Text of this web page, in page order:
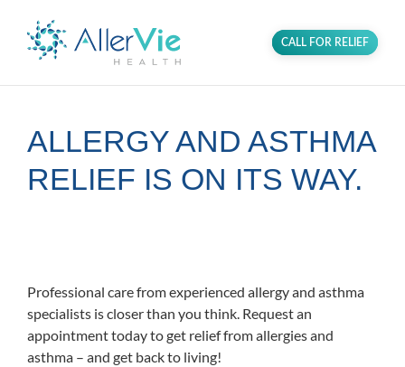
CALL FOR RELIEF
ALLERGY AND ASTHMA
RELIEF IS ON ITS WAY.
Professional care from experienced allergy and asthma
specialists is closer than you think. Request an
appointment today to get relief from allergies and
asthma – and get back to living!